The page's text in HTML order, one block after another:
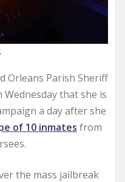
Orleans Parish Sheriff
that she is
a day after she
of 10 inmates from
the mass jailbreak